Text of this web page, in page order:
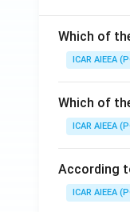
Which of
ICAR AIEEA
Which of
ICAR AIEEA
According
ICAR AIEEA